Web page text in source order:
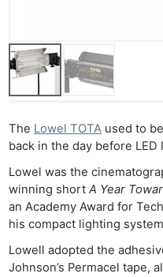
The Lowel TOTA used to
back in the day before LED
Lowel was the
winning shortA Year
an Academy Award for
his compact lighting
Lowell adopted the
Johnson’s Permacel tape,